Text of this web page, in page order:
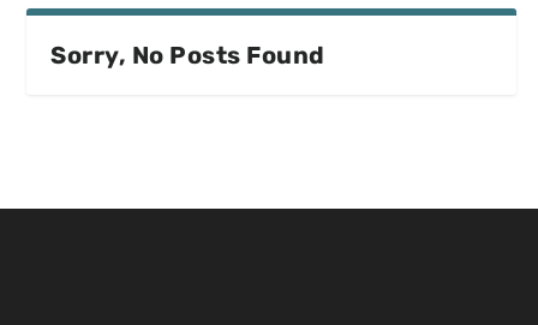
Sorry, No Posts Found